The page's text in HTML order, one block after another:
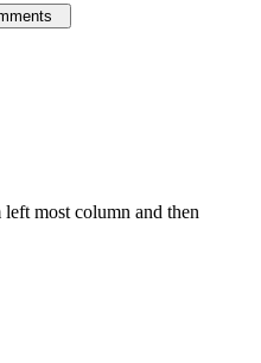
left most column and then